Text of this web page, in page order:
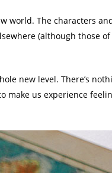
world. The characters
(although those
new level. There’s
make us experience